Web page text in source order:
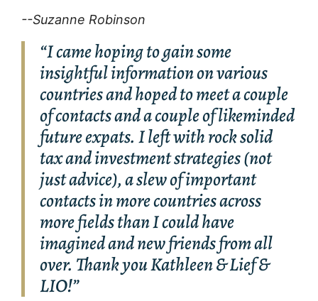
--Suzanne Robinson
“I came hoping to gain some
insightful information on various
countries and hoped to meet a couple
of contacts and a couple of likeminded
future expats. I left with rock solid
tax and investment strategies (not
just advice), a slew of important
contacts in more countries across
more fields than I could have
imagined and new friends from all
over. Thank you Kathleen & Lief &
LIO!”